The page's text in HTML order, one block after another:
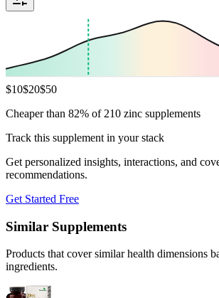
$10$20$50
Cheaper than 82% of 210 zinc supplements
Track this supplement in your stack
Get personalized insights, interactions, and
recommendations.
Get Started Free
Similar Supplements
Products that cover similar health dimensions
ingredients.